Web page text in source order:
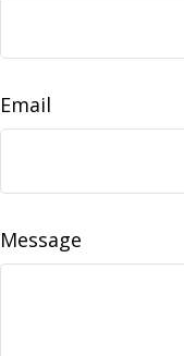
Email
Message